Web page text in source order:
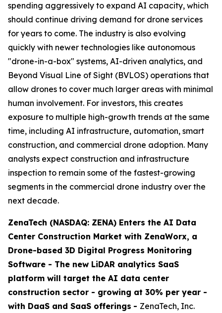
spending aggressively to expand AI capacity, which
should continue driving demand for drone services
for years to come. The industry is also evolving
quickly with newer technologies like autonomous
"drone-in-a-box" systems, AI-driven analytics, and
Beyond Visual Line of Sight (BVLOS) operations that
allow drones to cover much larger areas with minimal
human involvement. For investors, this creates
exposure to multiple high-growth trends at the same
time, including AI infrastructure, automation, smart
construction, and commercial drone adoption. Many
analysts expect construction and infrastructure
inspection to remain some of the fastest-growing
segments in the commercial drone industry over the
next decade.
ZenaTech (NASDAQ: ZENA) Enters the AI Data
Center Construction Market with ZenaWorx, a
Drone-based 3D Digital Progress Monitoring
Software - The new LiDAR analytics SaaS
platform will target the AI data center
construction sector - growing at 30% per year -
with DaaS and SaaS offerings - ZenaTech, Inc.